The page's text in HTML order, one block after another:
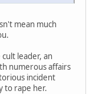
mean much
leader, an
numerous affairs
incident
to rape her.